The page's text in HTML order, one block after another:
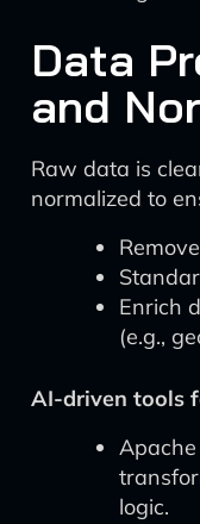
Data
and
Raw data is
normalized to
Enrich
(e.g.,
AI-driven tools
logic.